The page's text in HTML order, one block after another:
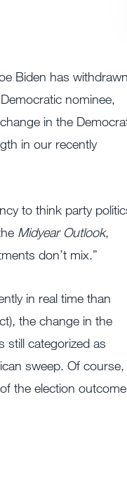
Biden has withdrawn
nominee,
in the
in our recently
to think party
Midyear Outlook,
don’t mix.”
in real time than
the change in the
still categorized as
sweep. Of course,
the election